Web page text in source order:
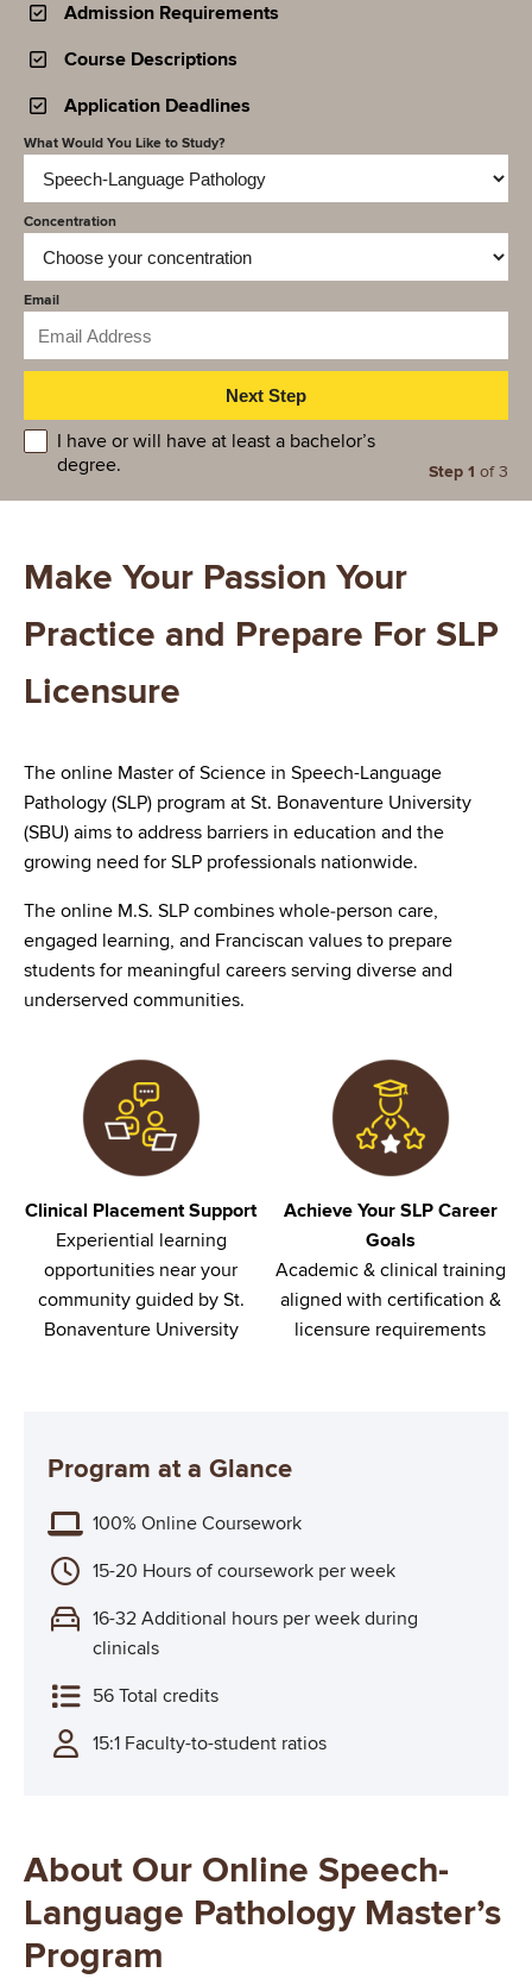
Admission Requirements
Course Descriptions
Application Deadlines
What Would You Like to Study?
Concentration
Email
educationlevel
I have or will have at least a bachelor’s
degree.
Step 1 of 3
Make Your Passion Your
Practice and Prepare For SLP
Licensure
The online Master of Science in Speech-Language
Pathology (SLP) program at St. Bonaventure University
(SBU) aims to address barriers in education and the
growing need for SLP professionals nationwide.
The online M.S. SLP combines whole‑person care,
engaged learning, and Franciscan values to prepare
students for meaningful careers serving diverse and
underserved communities.
Clinical Placement Support
Experiential learning
opportunities near your
community guided by St.
Bonaventure University
Achieve Your SLP Career
Goals
Academic & clinical training
aligned with certification &
licensure requirements
Program at a Glance
100% Online Coursework
15-20 Hours of coursework per week
16-32 Additional hours per week during
clinicals
56 Total credits
15:1 Faculty-to-student ratios
About Our Online Speech-
Language Pathology Master’s
Program